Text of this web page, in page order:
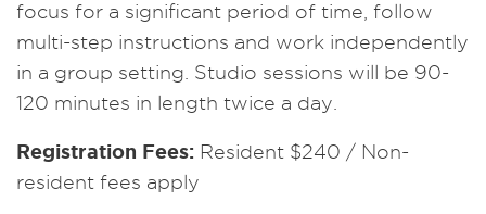
focus for a significant period of time, follow
multi-step instructions and work independently
in a group setting. Studio sessions will be 90-
120 minutes in length twice a day.
Registration Fees: Resident $240 / Non-
resident fees apply